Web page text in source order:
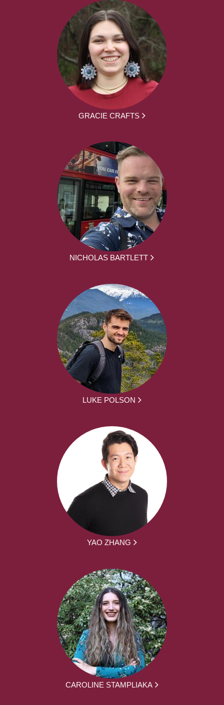
GRACIE CRAFTS
NICHOLAS BARTLETT
LUKE POLSON
YAO ZHANG
CAROLINE STAMPLIAKA